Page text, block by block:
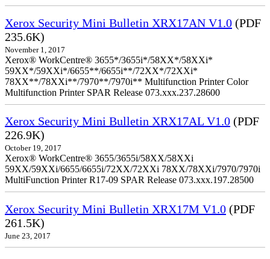
Xerox Security Mini Bulletin XRX17AN V1.0 (PDF
235.6K)
November 1, 2017
Xerox® WorkCentre® 3655*/3655i*/58XX*/58XXi*
59XX*/59XXi*/6655**/6655i**/72XX*/72XXi*
78XX**/78XXi**/7970**/7970i** Multifunction Printer Color
Multifunction Printer SPAR Release 073.xxx.237.28600
Xerox Security Mini Bulletin XRX17AL V1.0 (PDF
226.9K)
October 19, 2017
Xerox® WorkCentre® 3655/3655i/58XX/58XXi
59XX/59XXi/6655/6655i/72XX/72XXi 78XX/78XXi/7970/7970i
MultiFunction Printer R17-09 SPAR Release 073.xxx.197.28500
Xerox Security Mini Bulletin XRX17M V1.0 (PDF
261.5K)
June 23, 2017